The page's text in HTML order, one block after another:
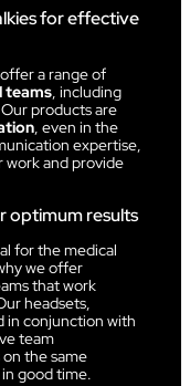
for effective
a range of
teams, including
products are
, even in the
expertise,
work and provide
optimum results
for the medical
we offer
that work
headsets,
in conjunction with
team
the same
good time.